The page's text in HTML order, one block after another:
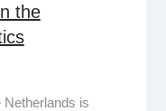
the
is